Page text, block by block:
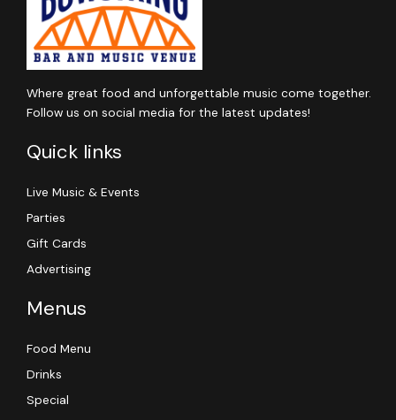
Where great food and unforgettable music come together.
Follow us on social media for the latest updates!
Quick links
Live Music & Events
Parties
Gift Cards
Advertising
Menus
Food Menu
Drinks
Special